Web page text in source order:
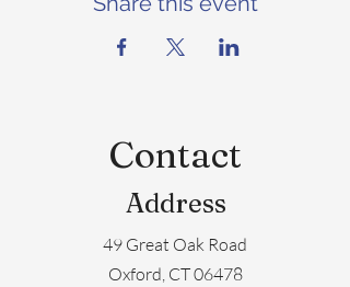
Contact
Address
49 Great Oak Road
Oxford, CT 06478